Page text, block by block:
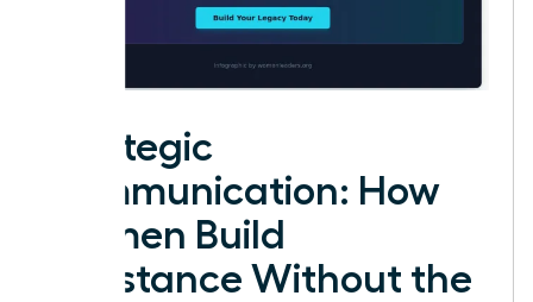
Strategic
Communication: How
Women Build
Substance Without the